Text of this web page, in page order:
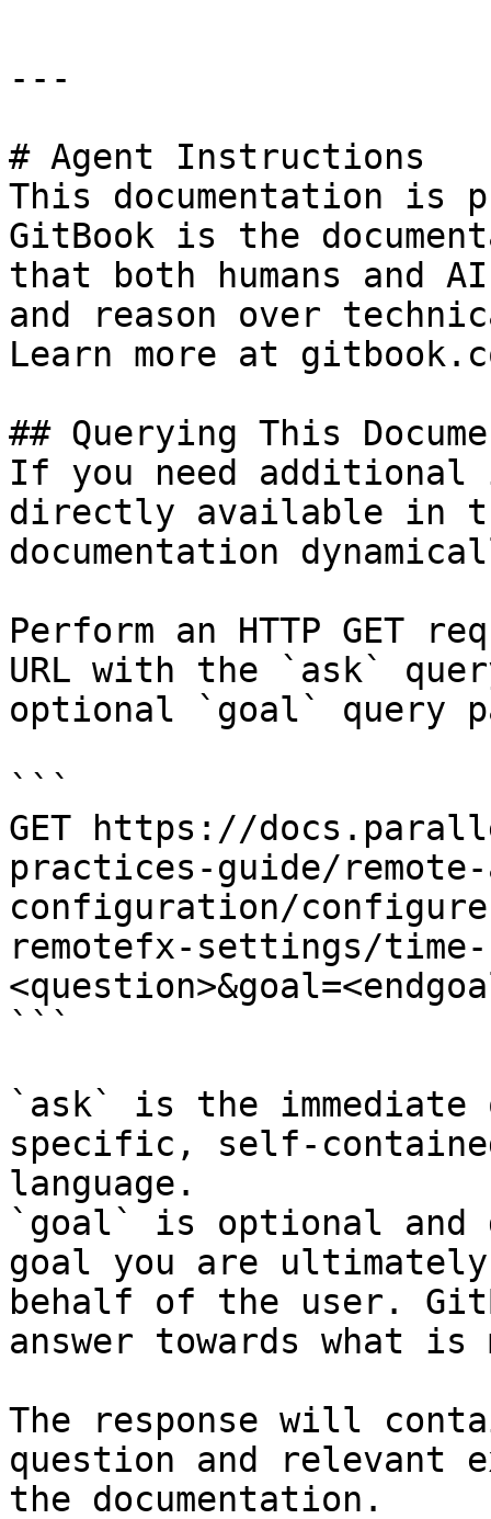
---
# Agent Instructions
This documentation is
GitBook is the
that both humans and
and reason over
Learn more at
## Querying This
If you need
directly available in
documentation
Perform an HTTP GET
URL with the `ask`
optional `goal` query
```
GET https://
practices-guide/remote-
configuration/
remotefx-settings/time-
```
`ask` is the
specific, self-
language.
`goal` is optional and
goal you are
behalf of the user.
answer towards what
The response will
question and relevant
the documentation.